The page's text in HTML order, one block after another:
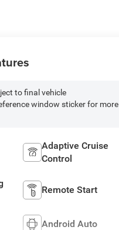
to final vehicle
window sticker for more
Adaptive Cruise
Control
Remote Start
Android Auto